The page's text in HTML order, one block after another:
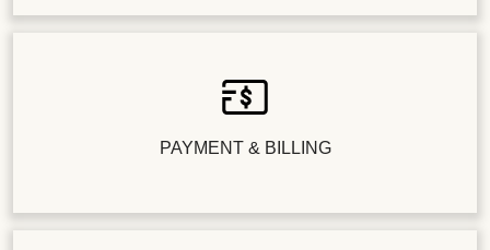
PAYMENT & BILLING